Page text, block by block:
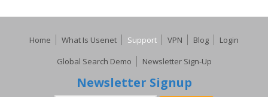
Home What Is Usenet Support VPN Blog
Login
Global Search Demo
Newsletter Sign-Up
Newsletter Signup